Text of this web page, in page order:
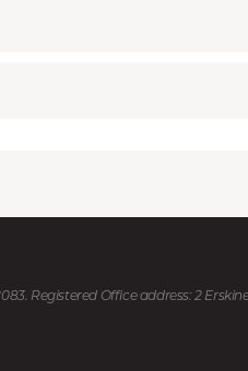
Registered Office address: 2